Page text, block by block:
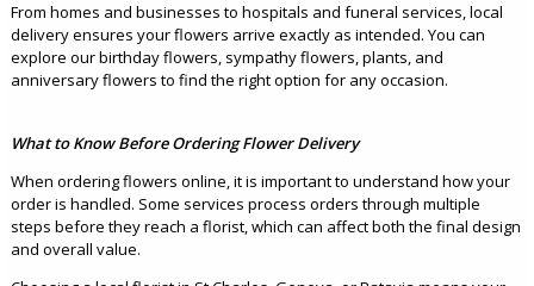
From homes and businesses to hospitals and funeral services, local
delivery ensures your flowers arrive exactly as intended. You can
explore our birthday flowers, sympathy flowers, plants, and
anniversary flowers to find the right option for any occasion.
What to Know Before Ordering Flower Delivery
When ordering flowers online, it is important to understand how your
order is handled. Some services process orders through multiple
steps before they reach a florist, which can affect both the final design
and overall value.